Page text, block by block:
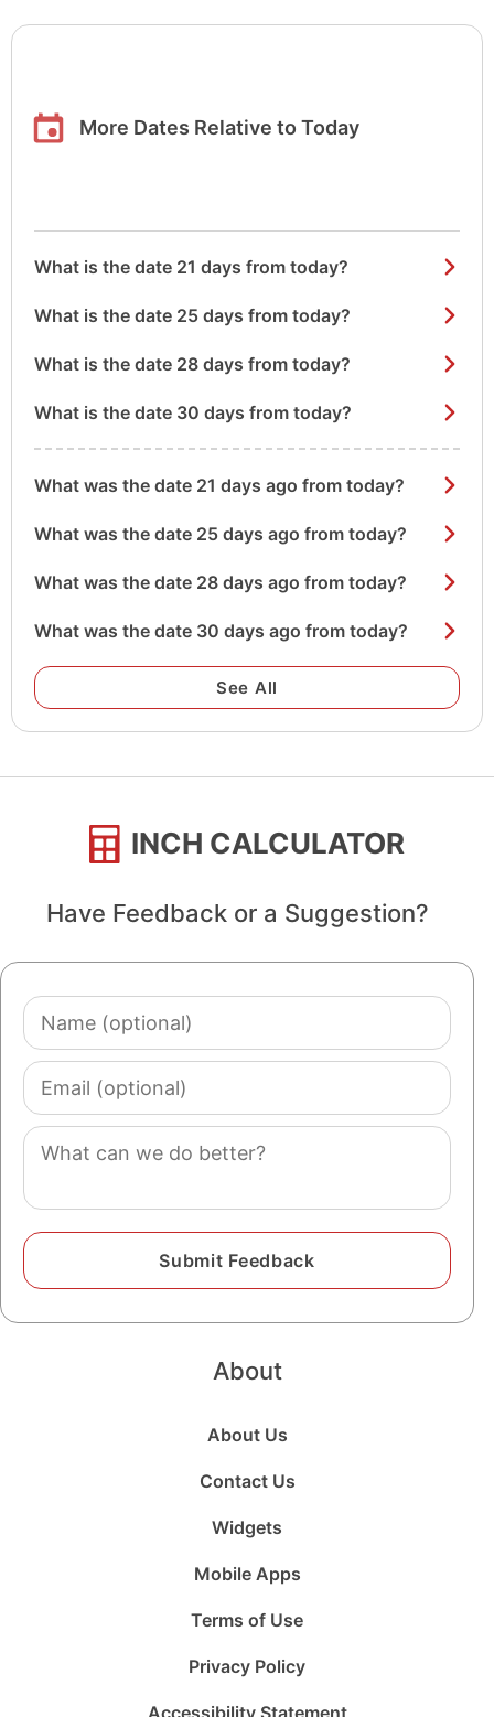
More Dates Relative to Today
What is the date 21 days from today?
What is the date 25 days from today?
What is the date 28 days from today?
What is the date 30 days from today?
What was the date 21 days ago from today?
What was the date 25 days ago from today?
What was the date 28 days ago from today?
What was the date 30 days ago from today?
See All
INCH CALCULATOR
Have Feedback or a Suggestion?
Name
(optional)
Email
(optional)
Comment
About
About Us
Contact Us
Widgets
Mobile Apps
Terms of Use
Privacy Policy